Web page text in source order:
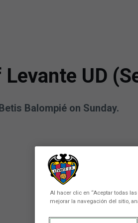
UD
Balompié on Sunday.
Al hacer clic en “Aceptar todas
mejorar la navegación del sitio,